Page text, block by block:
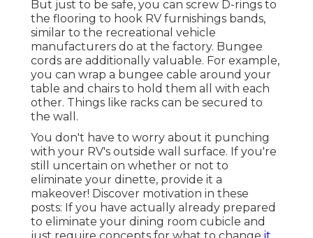
But just to be safe, you can screw D-rings to
the flooring to hook RV furnishings bands,
similar to the recreational vehicle
manufacturers do at the factory. Bungee
cords are additionally valuable. For example,
you can wrap a bungee cable around your
table and chairs to hold them all with each
other. Things like racks can be secured to
the wall.
You don't have to worry about it punching
with your RV's outside wall surface. If you're
still uncertain on whether or not to
eliminate your dinette, provide it a
makeover! Discover motivation in these
posts: If you have actually already prepared
to eliminate your dining room cubicle and